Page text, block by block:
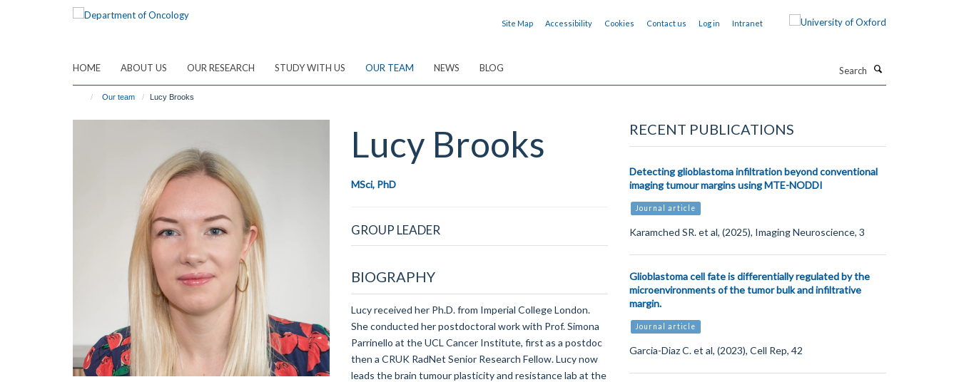
Site Map Accessibility Cookies Contact us Log in Intranet
HOME ABOUT US OUR RESEARCH STUDY WITH US OUR TEAM NEWS BLOG
Our team Lucy Brooks
Lucy Brooks
MSci, PhD
GROUP LEADER
BIOGRAPHY
Lucy received her Ph.D. from Imperial College London.
She conducted her postdoctoral work with Prof. Simona
Parrinello at the UCL Cancer Institute, first as a postdoc
then a CRUK RadNet Senior Research Fellow. Lucy now
leads the brain tumour plasticity and resistance lab at the
RECENT PUBLICATIONS
Detecting glioblastoma infiltration beyond conventional
imaging tumour margins using MTE-NODDI
Journal article
Karamched SR. et al, (2025), Imaging Neuroscience, 3
Glioblastoma cell fate is differentially regulated by the
microenvironments of the tumor bulk and infiltrative
margin.
Journal article
Garcia-Diaz C. et al, (2023), Cell Rep, 42